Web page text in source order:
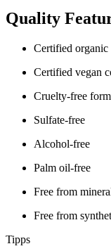
Quality
Certified organic
Certified vegan
Cruelty-free
Sulfate-free
Alcohol-free
Palm oil-free
Free from
Free from
Tipps